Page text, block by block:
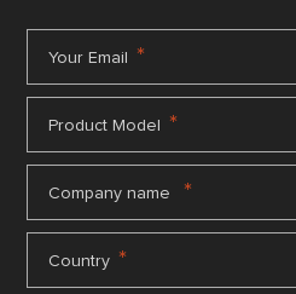
Your Email *
Product Model *
Company name *
Country *